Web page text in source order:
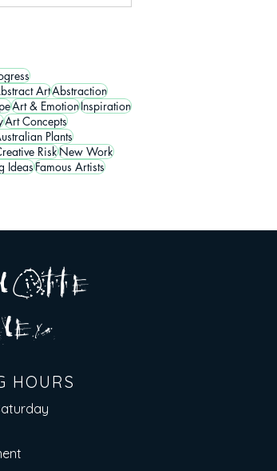
ArtAbstraction
Art & EmotionInspiration
Art Concepts
Plants
RiskNew Work
IdeasFamous Artists
HOURS
L OT T E
LE Y